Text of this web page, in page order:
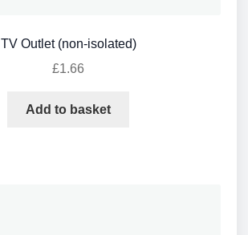
TV Outlet (non-isolated)
£1.66
Add to basket